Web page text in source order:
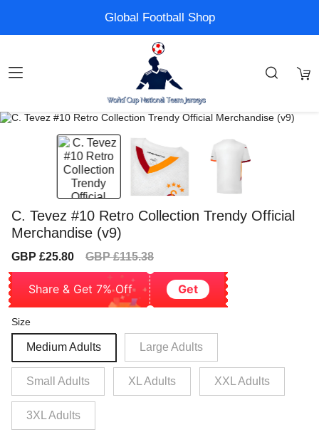
Global Football Shop
C. Tevez #10 Retro Collection Trendy Official
Merchandise (v9)
Sale
GBP £25.80
Regular
GBP £115.38
Share & Get 7% Off Get
Size
Medium Adults Large Adults
Small Adults XL Adults XXL Adults
3XL Adults